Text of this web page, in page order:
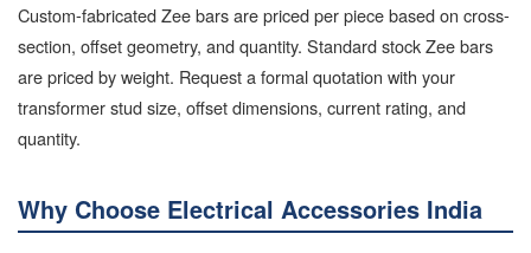
Custom-fabricated Zee bars are priced per piece based on cross-
section, offset geometry, and quantity. Standard stock Zee bars
are priced by weight. Request a formal quotation with your
transformer stud size, offset dimensions, current rating, and
quantity.
Why Choose Electrical Accessories India